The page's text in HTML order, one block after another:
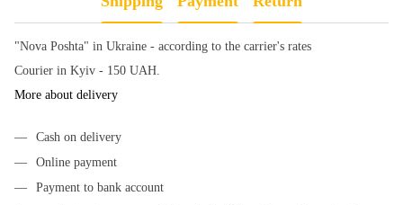
"Nova Poshta" in Ukraine - according to the carrier's rates
Courier in Kyiv - 150 UAH.
More about delivery
Cash on delivery
Online payment
Payment to bank account